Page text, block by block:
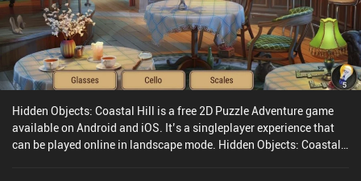
Hidden Objects: Coastal Hill is a free 2D Puzzle Adventure game
available on Android and iOS. It’s a singleplayer experience that
can be played online in landscape mode. Hidden Objects: Coastal